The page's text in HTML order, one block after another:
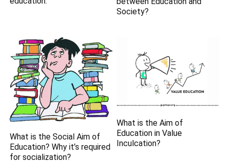
Society?
What is the Social Aim of
Education? Why it’s required
for socialization?
What is the Aim of
Education in Value
Inculcation?